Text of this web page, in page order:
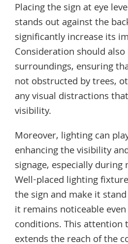
Placing the sign at eye
stands out against the
significantly increase its
Consideration should
surroundings, ensuring
not obstructed by trees,
any visual distractions
visibility.
Moreover, lighting can
enhancing the visibility
signage, especially
Well-placed lighting
the sign and make it
it remains noticeable
conditions. This attention
extends the reach of the